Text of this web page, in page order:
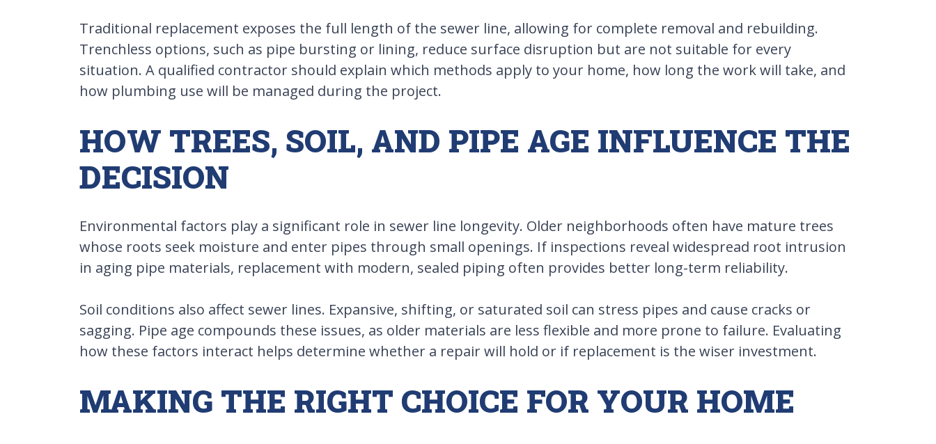
Traditional replacement exposes the full length of the sewer line, allowing for complete removal and rebuilding.
Trenchless options, such as pipe bursting or lining, reduce surface disruption but are not suitable for every
situation. A qualified contractor should explain which methods apply to your home, how long the work will take, and
how plumbing use will be managed during the project.
HOW TREES, SOIL, AND PIPE AGE INFLUENCE THE
DECISION
Environmental factors play a significant role in sewer line longevity. Older neighborhoods often have mature trees
whose roots seek moisture and enter pipes through small openings. If inspections reveal widespread root intrusion
in aging pipe materials, replacement with modern, sealed piping often provides better long-term reliability.
Soil conditions also affect sewer lines. Expansive, shifting, or saturated soil can stress pipes and cause cracks or
sagging. Pipe age compounds these issues, as older materials are less flexible and more prone to failure. Evaluating
how these factors interact helps determine whether a repair will hold or if replacement is the wiser investment.
MAKING THE RIGHT CHOICE FOR YOUR HOME